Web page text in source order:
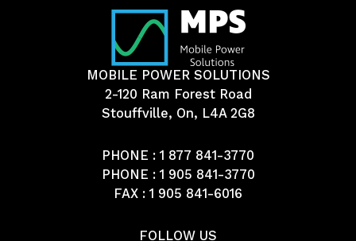
MOBILE POWER SOLUTIONS
2-120 Ram Forest Road
Stouffville, On, L4A 2G8
PHONE : 1 877 841-3770
PHONE : 1 905 841-3770
FAX : 1 905 841-6016
FOLLOW US